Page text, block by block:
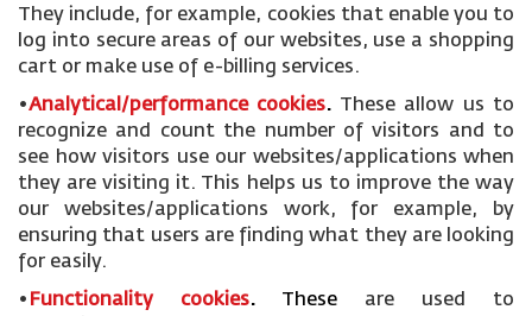
They include, for example, cookies that enable you to
log into secure areas of our websites, use a shopping
cart or make use of e-billing services.
•Analytical/performance cookies. These allow us to
recognize and count the number of visitors and to
see how visitors use our websites/applications when
they are visiting it. This helps us to improve the way
our websites/applications work, for example, by
ensuring that users are finding what they are looking
for easily.
• Functionality cookies. These are used to